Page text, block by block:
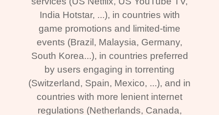
India Hotstar, ...), in countries with
game promotions and limited-time
events (Brazil, Malaysia, Germany,
South Korea...), in countries preferred
by users engaging in torrenting
(Switzerland, Spain, Mexico, ...), and in
countries with more lenient internet
regulations (Netherlands, Canada,